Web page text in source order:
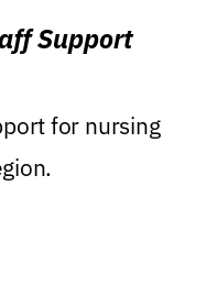
Support
for nursing